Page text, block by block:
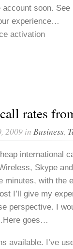
account soon.
experience…
rates
2009 in Business,
international
Skype
with the
I’ll give my
perspective. I
goes…
available. I’ve